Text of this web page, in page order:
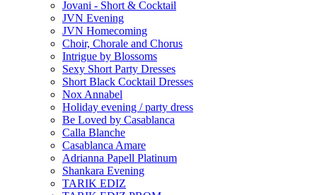
Jovani - Short & Cocktail
JVN Evening
JVN Homecoming
Choir, Chorale and Chorus
Intrigue by Blossoms
Sexy Short Party Dresses
Short Black Cocktail Dresses
Nox Annabel
Holiday evening / party dress
Be Loved by Casablanca
Calla Blanche
Casablanca Amare
Adrianna Papell Platinum
Shankara Evening
TARIK EDIZ